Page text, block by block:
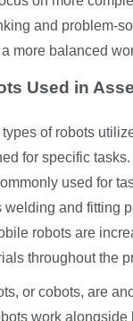
and problem-
more balanced
Used in
of robots
for specific
used for
and fitting
robots are
throughout the
or cobots, are
work alongside